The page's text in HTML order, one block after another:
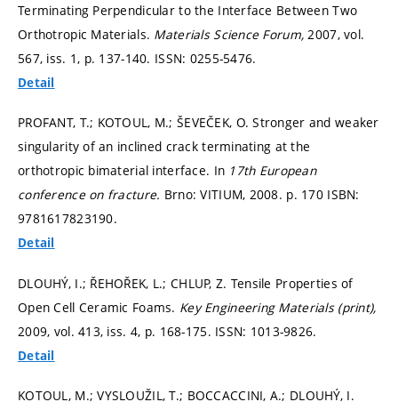
Terminating Perpendicular to the Interface Between Two
Orthotropic Materials. Materials Science Forum, 2007, vol.
567, iss. 1, p. 137-140. ISSN: 0255-5476.
Detail
PROFANT, T.; KOTOUL, M.; ŠEVEČEK, O. Stronger and weaker
singularity of an inclined crack terminating at the
orthotropic bimaterial interface. In 17th European
conference on fracture. Brno: VITIUM, 2008. p. 170 ISBN:
9781617823190.
Detail
DLOUHÝ, I.; ŘEHOŘEK, L.; CHLUP, Z. Tensile Properties of
Open Cell Ceramic Foams. Key Engineering Materials (print),
2009, vol. 413, iss. 4, p. 168-175. ISSN: 1013-9826.
Detail
KOTOUL, M.; VYSLOUŽIL, T.; BOCCACCINI, A.; DLOUHÝ, I.